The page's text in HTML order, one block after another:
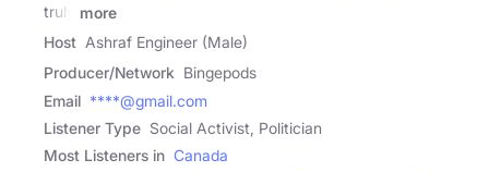
truly
more
Host Ashraf Engineer (Male)
Producer/Network Bingepods
Email ****@gmail.com
Listener Type Social Activist, Politician
Most Listeners in Canada